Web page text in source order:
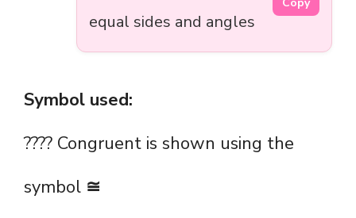
equal sides and angles
Symbol used:
???? Congruent is shown using the
symbol ≅